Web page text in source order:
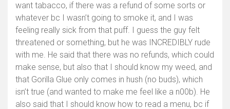
want tabacco, if there was a refund of some sorts or
whatever bc I wasn’t going to smoke it, and I was
feeling really sick from that puff. I guess the guy felt
threatened or something, but he was INCREDIBLY rude
with me. He said that there was no refunds, which could
make sense, but also that I should know my weed, and
that Gorilla Glue only comes in hush (no buds), which
isn’t true (and wanted to make me feel like a n00b). He
also said that I should know how to read a menu, bc if